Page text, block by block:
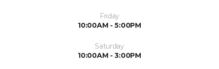
Friday
10:00AM - 5:00PM
Saturday
10:00AM - 3:00PM